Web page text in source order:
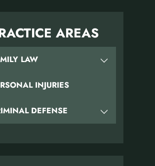
AREAS
LAW
INJURIES
DEFENSE